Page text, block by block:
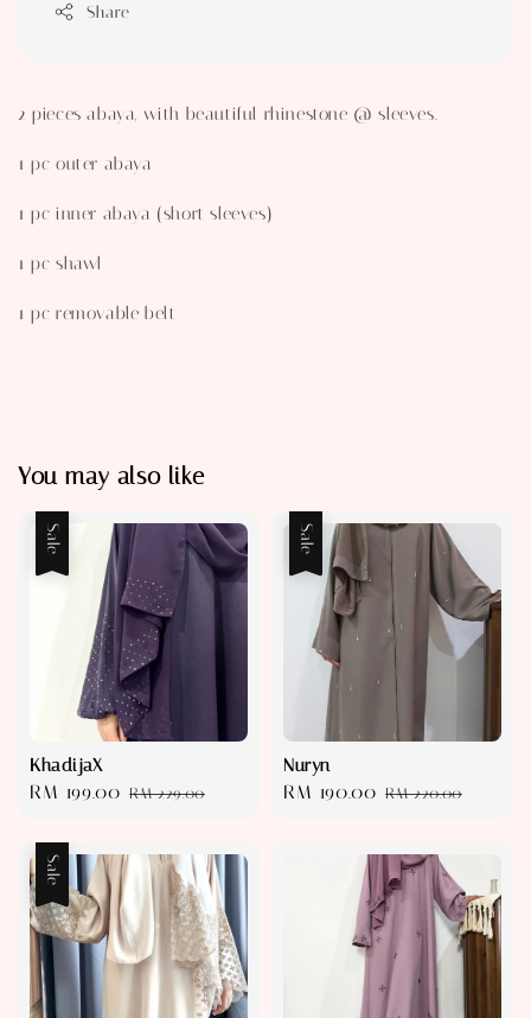
Share
2 pieces abaya, with beautiful rhinestone @ sleeves.
1 pc outer abaya
1 pc inner abaya (short sleeves)
1 pc shawl
1 pc removable belt
You may also like
Sale
KhadijaX
Sale
RM 199.00 Regular
RM 229.00
Sale
Nuryn
Sale
RM 190.00 Regular
RM 220.00
Sale